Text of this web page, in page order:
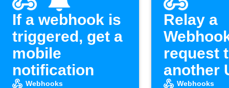
If a webhook is
triggered, get a
mobile
notification
Webhooks
Relay a
request
another
Webhooks